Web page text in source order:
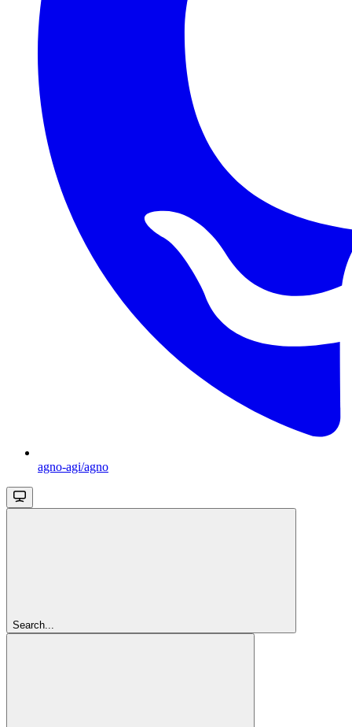
agno-agi/agno
Search...